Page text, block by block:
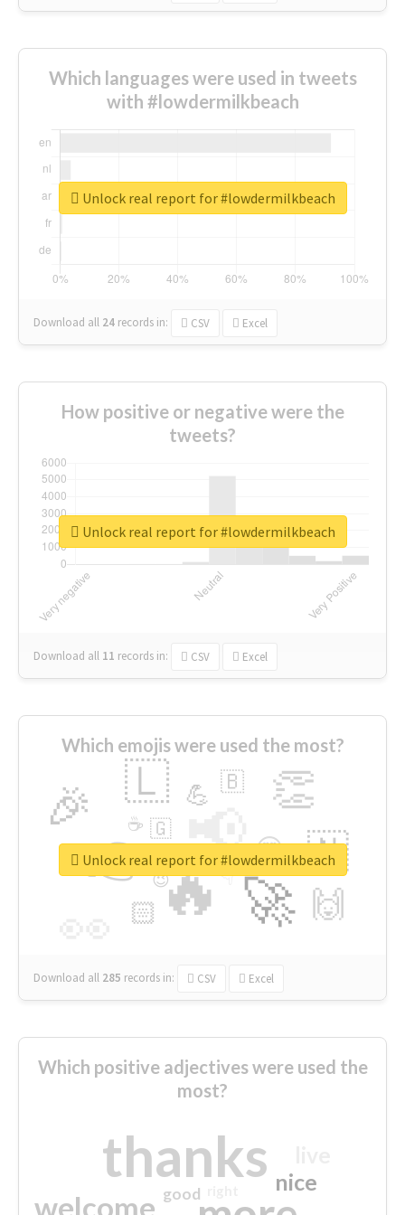
Which languages were used in tweets
with #lowdermilkbeach
Download all 24 records in: CSV Excel
Unlock real report for #lowdermilkbeach
How positive or negative were the
tweets?
Download all 11 records in: CSV Excel
Unlock real report for #lowdermilkbeach
Which emojis were used the most?
🔥
👉 📢
🚀
🎉 👏
🇱
🇳
🙌
😍
🏻
💪 🇧
👇
🇬
🔷
☕
😉
🎡
Download all 285 records in: CSV Excel
Unlock real report for #lowdermilkbeach
Which positive adjectives were used the
most?
thanks
welcome
nice
good